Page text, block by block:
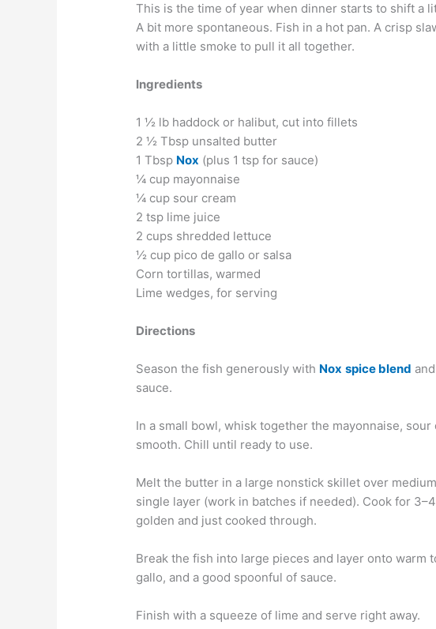
This is the time of year when dinner starts to shift a
A bit more spontaneous. Fish in a hot pan. A crisp
with a little smoke to pull it all together.
Ingredients
1 ½ lb haddock or halibut, cut into fillets
2 ½ Tbsp unsalted butter
1 Tbsp Nox (plus 1 tsp for sauce)
¼ cup mayonnaise
¼ cup sour cream
2 tsp lime juice
2 cups shredded lettuce
½ cup pico de gallo or salsa
Corn tortillas, warmed
Lime wedges, for serving
Directions
Season the fish generously with Nox spice blend
sauce.
In a small bowl, whisk together the mayonnaise,
smooth. Chill until ready to use.
Melt the butter in a large nonstick skillet over
single layer (work in batches if needed). Cook for
golden and just cooked through.
Break the fish into large pieces and layer onto warm
gallo, and a good spoonful of sauce.
Finish with a squeeze of lime and serve right away.